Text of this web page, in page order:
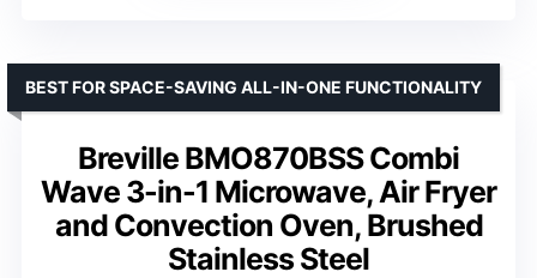
Breville BMO870BSS Combi
Wave 3-in-1 Microwave, Air Fryer
and Convection Oven, Brushed
Stainless Steel
BEST FOR SPACE-SAVING ALL-IN-ONE FUNCTIONALITY